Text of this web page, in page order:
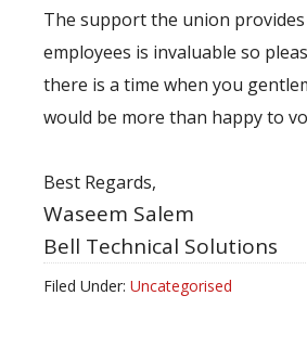
The support the union provides
employees is invaluable so
there is a time when you
would be more than happy to
Best Regards,
Waseem Salem
Bell Technical Solutions
Filed Under: Uncategorised